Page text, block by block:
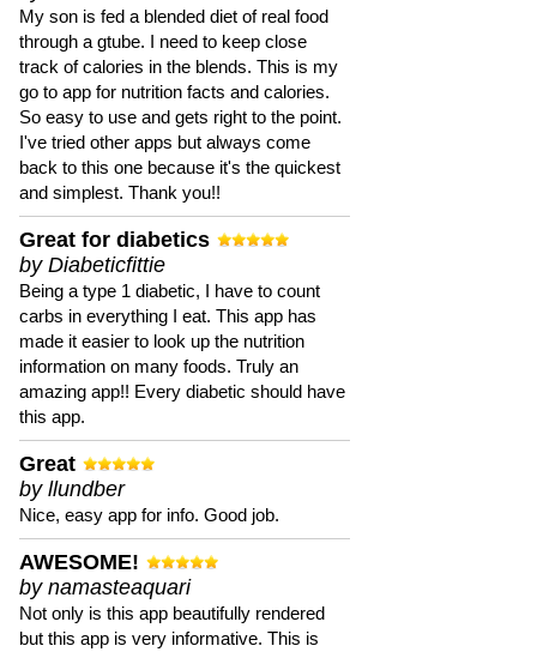
My son is fed a blended diet of real food
through a gtube. I need to keep close
track of calories in the blends. This is my
go to app for nutrition facts and calories.
So easy to use and gets right to the point.
I've tried other apps but always come
back to this one because it's the quickest
and simplest. Thank you!!
Great for diabetics
by Diabeticfittie
Being a type 1 diabetic, I have to count
carbs in everything I eat. This app has
made it easier to look up the nutrition
information on many foods. Truly an
amazing app!! Every diabetic should have
this app.
Great
by llundber
Nice, easy app for info. Good job.
AWESOME!
by namasteaquari
Not only is this app beautifully rendered
but this app is very informative. This is